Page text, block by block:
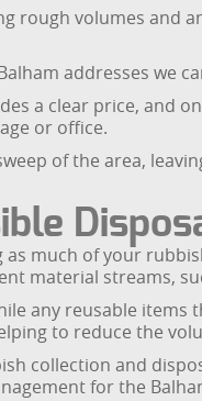
rough volumes and
addresses we
a clear price, and
or office.
of the area,
much of your
material streams,
any reusable
to reduce the
collection and
for the